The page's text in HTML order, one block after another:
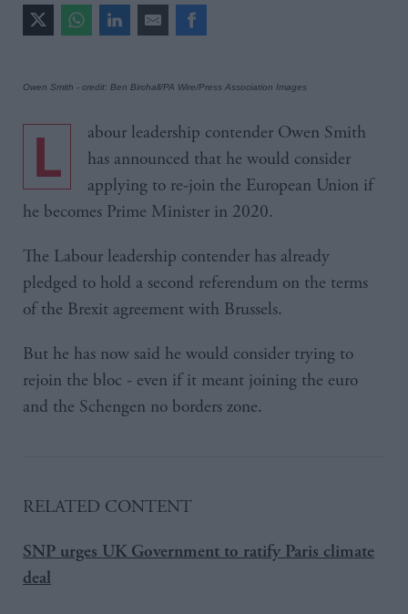
Owen Smith - credit: Ben Birchall/PA Wire/Press Association Images
Labour leadership contender Owen Smith
has announced that he would consider
applying to re-join the European Union if
he becomes Prime Minister in 2020.
The Labour leadership contender has already
pledged to hold a second referendum on the terms
of the Brexit agreement with Brussels.
But he has now said he would consider trying to
rejoin the bloc - even if it meant joining the euro
and the Schengen no borders zone.
RELATED CONTENT
SNP urges UK Government to ratify Paris climate
deal